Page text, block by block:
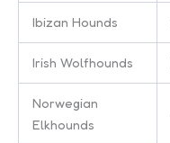
Ibizan Hounds
Irish Wolfhounds
Norwegian
Elkhounds